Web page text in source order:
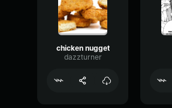
chicken nugget
dazzturner